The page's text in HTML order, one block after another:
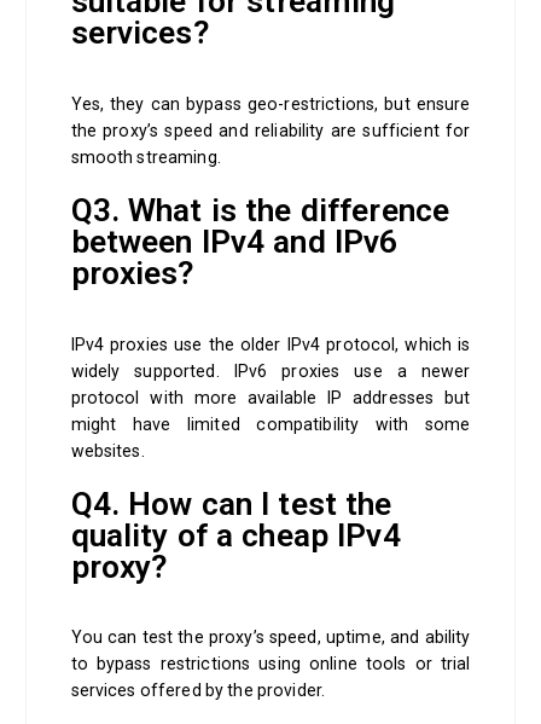
services?
Yes, they can bypass geo-restrictions, but ensure
the proxy’s speed and reliability are sufficient for
smooth streaming.
Q3. What is the difference
between IPv4 and IPv6
proxies?
IPv4 proxies use the older IPv4 protocol, which is
widely supported. IPv6 proxies use a newer
protocol with more available IP addresses but
might have limited compatibility with some
websites.
Q4. How can I test the
quality of a cheap IPv4
proxy?
You can test the proxy’s speed, uptime, and ability
to bypass restrictions using online tools or trial
services offered by the provider.